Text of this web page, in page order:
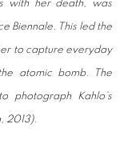
with her death, was
Biennale. This led the
to capture everyday
atomic bomb. The
photograph Kahlo’s
2013).